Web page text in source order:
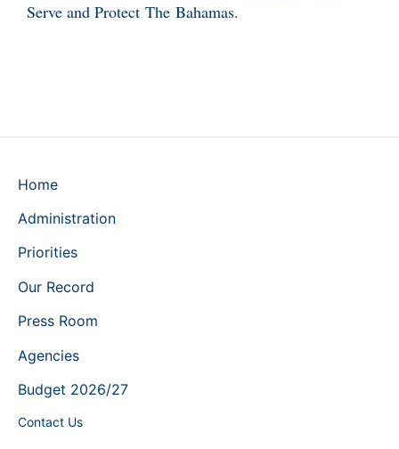
Serve and Protect The Bahamas.
Home
Administration
Priorities
Our Record
Press Room
Agencies
Budget 2026/27
Contact Us